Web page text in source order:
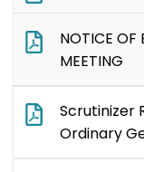
NOTICE OF
MEETING
Scrutinizer
Ordinary